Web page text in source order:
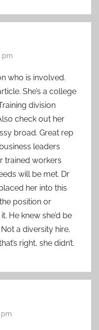
pm
who is involved.
She’s a college
division
check out her
broad. Great rep
leaders
trained workers
will be met. Dr
her into this
position or
He knew she’d be
a diversity hire,
right, she didn’t.
pm